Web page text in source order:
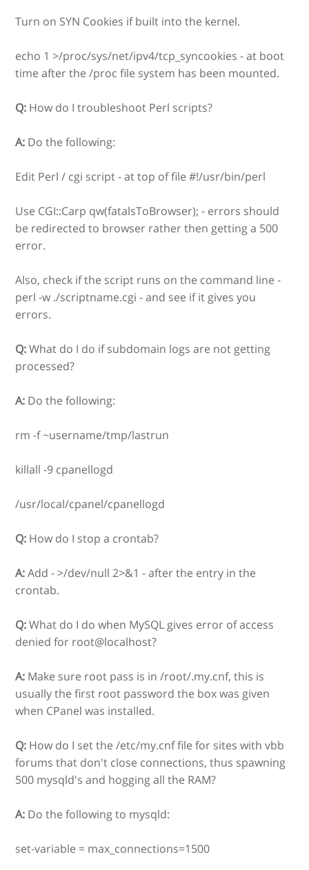
Turn on SYN Cookies if built into the kernel.
echo 1 >/proc/sys/net/ipv4/tcp_syncookies - at boot
time after the /proc file system has been mounted.
Q: How do I troubleshoot Perl scripts?
A: Do the following:
Edit Perl / cgi script - at top of file #!/usr/bin/perl
Use CGI::Carp qw(fatalsToBrowser); - errors should
be redirected to browser rather then getting a 500
error.
Also, check if the script runs on the command line -
perl -w ./scriptname.cgi - and see if it gives you
errors.
Q:What do I do if subdomain logs are not getting
processed?
A: Do the following:
rm -f ~username/tmp/lastrun
killall -9 cpanellogd
/usr/local/cpanel/cpanellogd
Q: How do I stop a crontab?
A:Add - >/dev/null 2>&1 - after the entry in the
crontab.
Q:What do I do when MySQL gives error of access
denied for root@localhost?
A: Make sure root pass is in /root/.my.cnf, this is
usually the first root password the box was given
when CPanel was installed.
Q: How do I set the /etc/my.cnf file for sites with vbb
forums that don't close connections, thus spawning
500 mysqld's and hogging all the RAM?
A: Do the following to mysqld:
set-variable = max_connections=1500